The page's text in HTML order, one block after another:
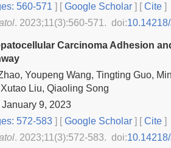
560-571 ] [Google Scholar ] [Cite ]
. 2023;11(3):560-571. doi:
Carcinoma Adhesion
Youpeng Wang, Tingting Guo,
Liu, Qiaoling Song
9, 2023
572-583 ] [Google Scholar ] [Cite ]
. 2023;11(3):572-583. doi: